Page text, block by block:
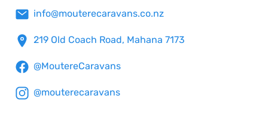
info@mouterecaravans.co.nz
219 Old Coach Road, Mahana 7173
@MoutereCaravans
@mouterecaravans